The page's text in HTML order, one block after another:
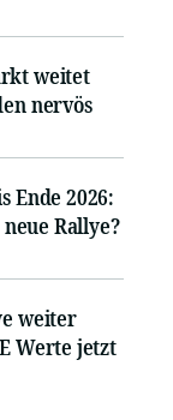
weitet
nervös
Ende 2026:
Rallye?
weiter
Werte jetzt